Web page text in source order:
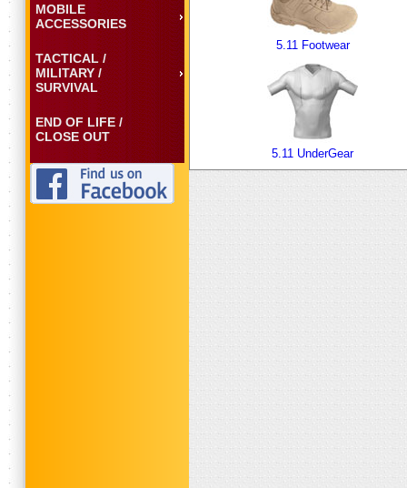
MOBILE
ACCESSORIES
TACTICAL /
MILITARY /
SURVIVAL
END OF LIFE /
CLOSE OUT
5.11 Footwear
5.11 UnderGear